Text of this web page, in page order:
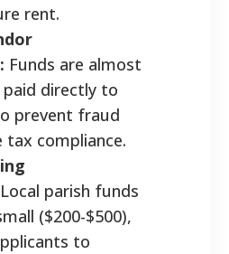
rent.
Funds are almost
paid directly to
prevent fraud
tax compliance.
Local parish funds
($200-$500),
to